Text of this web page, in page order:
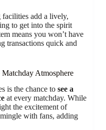
facilities add a lively,
to get into the spirit
means you won’t have
transactions quick and
Atmosphere
is the chance to see a
at every matchday. While
the excitement of
with fans, adding